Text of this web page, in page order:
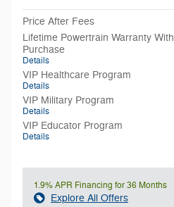
Price After Fees
Lifetime Powertrain Warranty With
Purchase
Details
VIP Healthcare Program
Details
VIP Military Program
Details
VIP Educator Program
Details
1.9% APR Financing for 36 Months
Explore All Offers